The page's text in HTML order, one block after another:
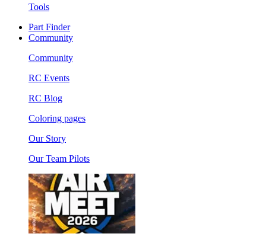
Tools
Part Finder
Community
Community
RC Events
RC Blog
Coloring pages
Our Story
Our Team Pilots